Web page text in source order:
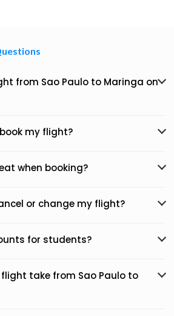
from Sao Paulo to Maringa on
my flight?
when booking?
or change my flight?
for students?
take from Sao Paulo to